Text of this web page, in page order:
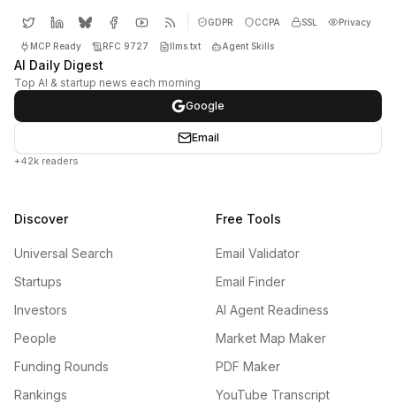
GDPR CCPA SSL Privacy
MCP Ready RFC 9727 llms.txt Agent Skills
AI Daily Digest
Top AI & startup news each morning
Google
Email
+42k readers
Discover
Universal Search
Startups
Investors
People
Funding Rounds
Rankings
Free Tools
Email Validator
Email Finder
AI Agent Readiness
Market Map Maker
PDF Maker
YouTube Transcript